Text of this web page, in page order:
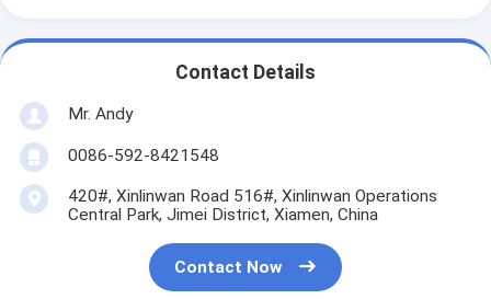
Contact Details
Mr. Andy
0086-592-8421548
420#, Xinlinwan Road 516#, Xinlinwan Operations
Central Park, Jimei District, Xiamen, China
Contact Now